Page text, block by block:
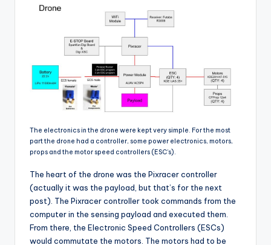
The electronics in the drone were kept very simple. For the most
part the drone had a controller, some power electronics, motors,
props and the motor speed controllers (ESC’s).
The heart of the drone was the Pixracer controller
(actually it was the payload, but that’s for the next
post). The Pixracer controller took commands from the
computer in the sensing payload and executed them.
From there, the Electronic Speed Controllers (ESCs)
would commutate the motors. The motors had to be